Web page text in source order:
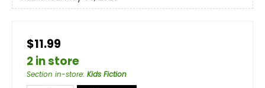
$11.99
2 in store
Section in-store: Kids Fiction